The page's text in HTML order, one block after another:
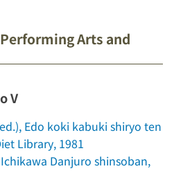
Arts and
V
Edo koki kabuki shiryo ten
Library, 1981
Ichikawa Danjuro shinsoban,